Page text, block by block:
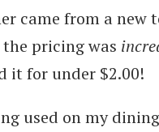
came from a new
pricing was
it for under $2.00!
used on my